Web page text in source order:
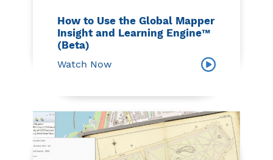
How to Use the Global Mapper
Insight and Learning Engine™
(Beta)
Watch Now